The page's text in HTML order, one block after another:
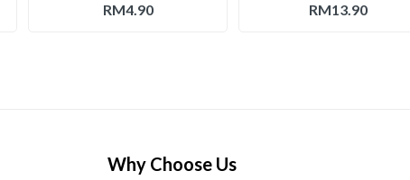
RM4.90
RM13.90
Why Choose Us